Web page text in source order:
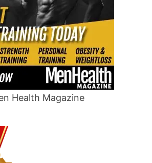
Health Magazine